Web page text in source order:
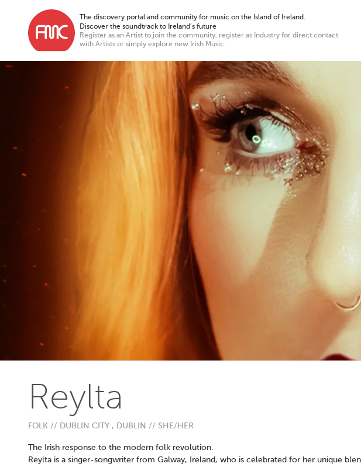
The discovery portal and community for music on the Island of Ireland.
Discover the soundtrack to Ireland’s future
Register as an Artist to join the community, register as Industry for direct contact
with Artists or simply explore new Irish Music.
Reylta
FOLK // DUBLIN CITY , DUBLIN // SHE/HER
The Irish response to the modern folk revolution.
Reylta is a singer-songwriter from Galway, Ireland, who is celebrated for her unique